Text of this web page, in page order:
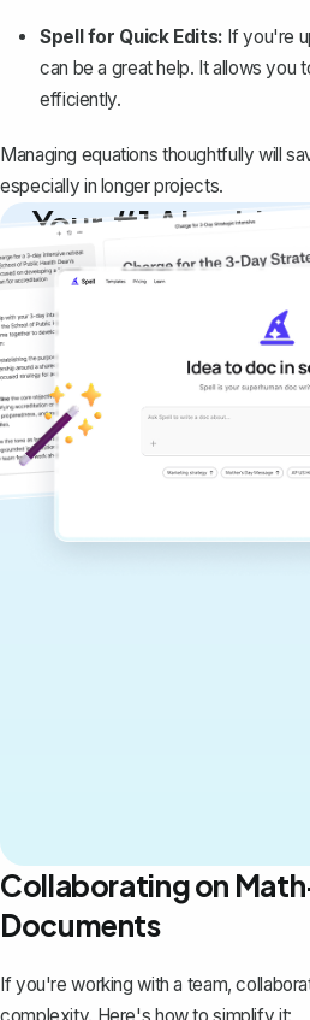
Spell for Quick Edits: If you're
can be a great help. It allows you
efficiently.
Managing equations thoughtfully will
especially in longer projects.
Your #1 AI writing
copilot
Create remarkably high-quality
documents that are clear,
never sound like generic AI
Collaborating on
Documents
If you're working with a team,